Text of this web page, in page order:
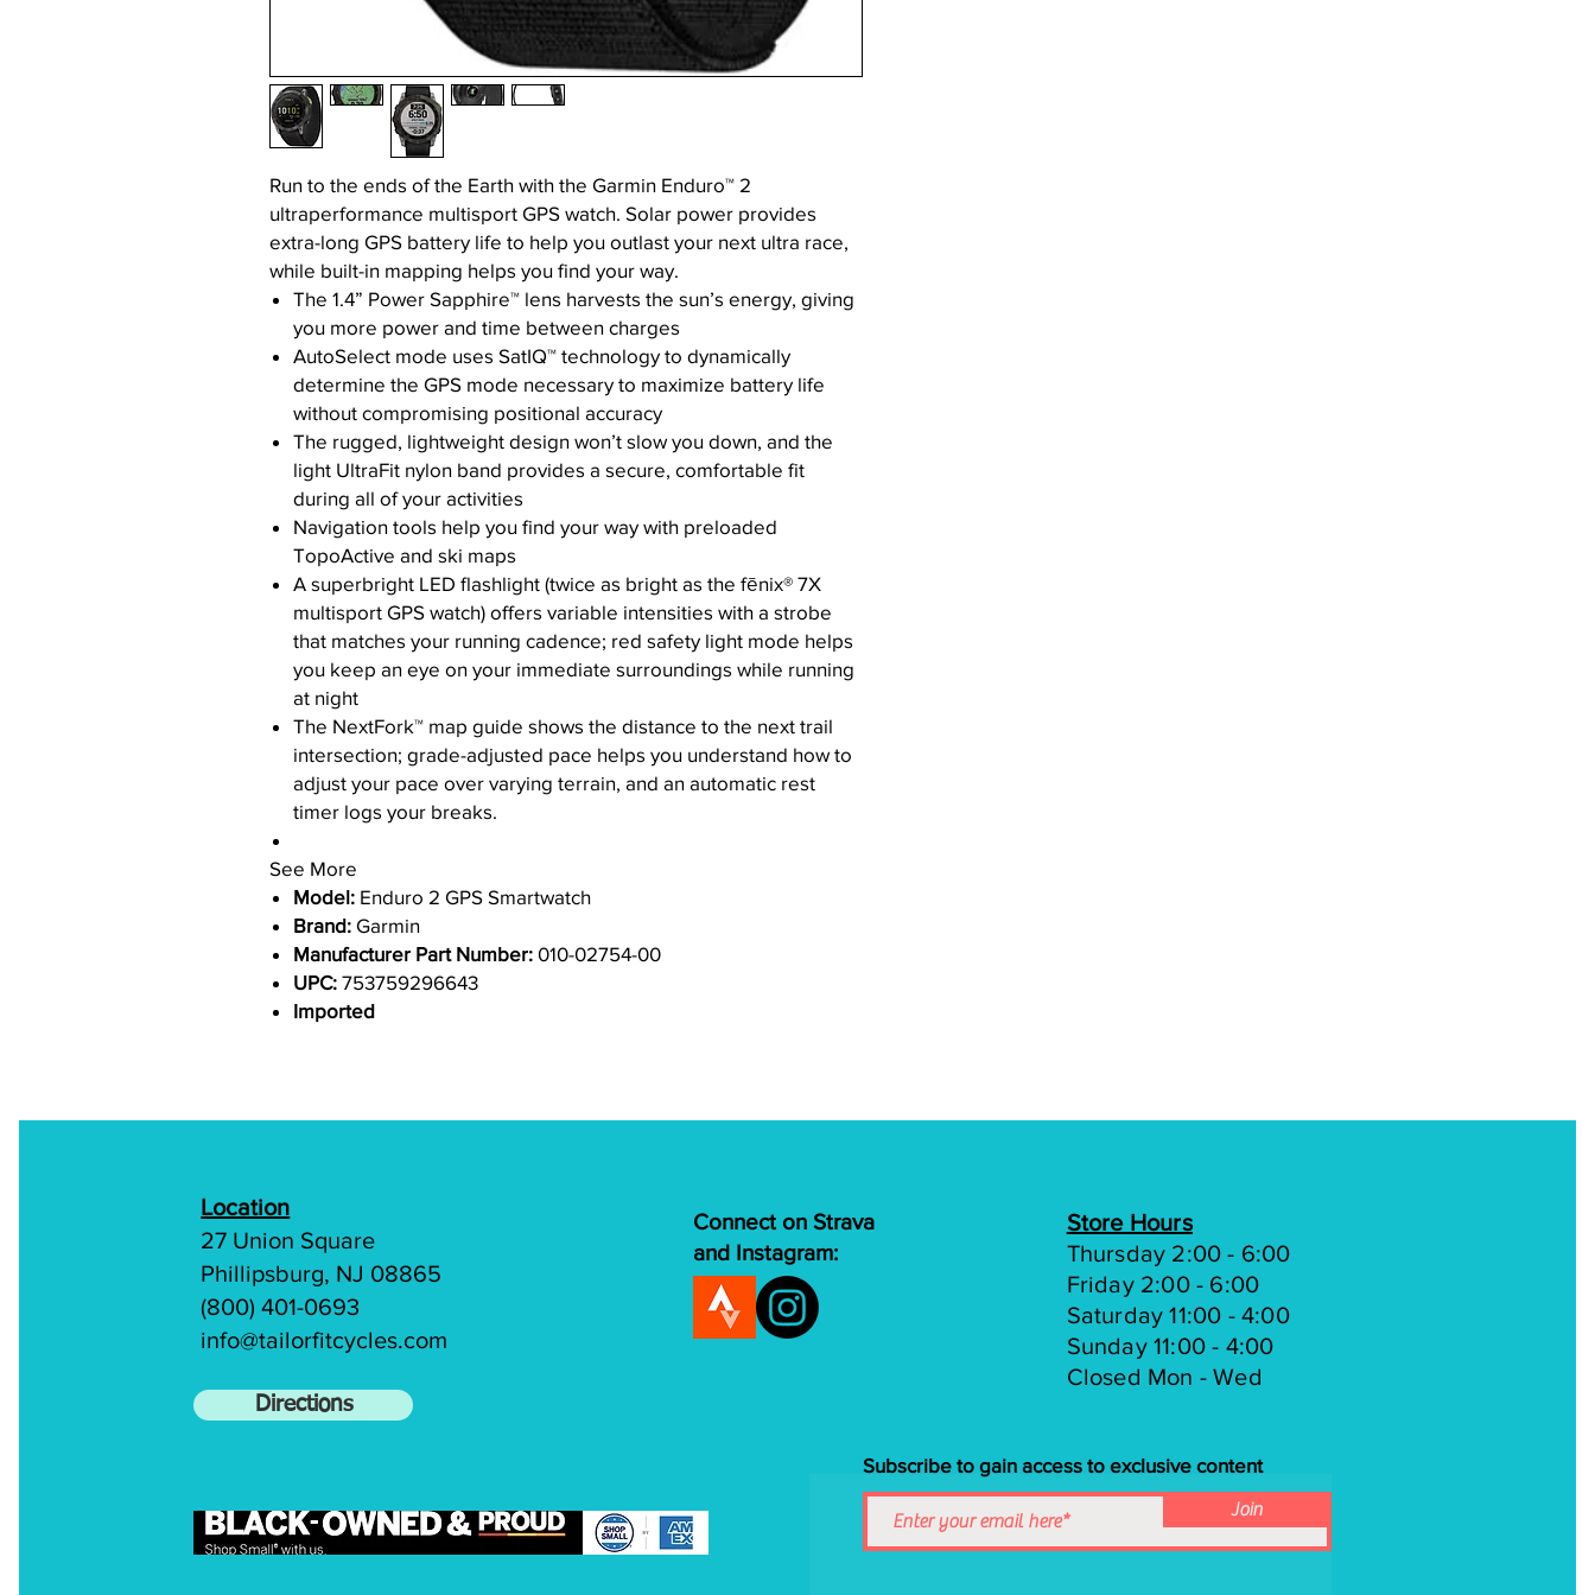
Run to the ends of the Earth with the Garmin Enduro™ 2
ultraperformance multisport GPS watch. Solar power provides
extra-long GPS battery life to help you outlast your next ultra race,
while built-in mapping helps you find your way.
The 1.4” Power Sapphire™ lens harvests the sun’s energy, giving
you more power and time between charges
AutoSelect mode uses SatIQ™ technology to dynamically
determine the GPS mode necessary to maximize battery life
without compromising positional accuracy
The rugged, lightweight design won’t slow you down, and the
light UltraFit nylon band provides a secure, comfortable fit
during all of your activities
Navigation tools help you find your way with preloaded
TopoActive and ski maps
A superbright LED flashlight (twice as bright as the fēnix® 7X
multisport GPS watch) offers variable intensities with a strobe
that matches your running cadence; red safety light mode helps
you keep an eye on your immediate surroundings while running
at night
The NextFork™ map guide shows the distance to the next trail
intersection; grade-adjusted pace helps you understand how to
adjust your pace over varying terrain, and an automatic rest
timer logs your breaks.
See More
Model: Enduro 2 GPS Smartwatch
Brand: Garmin
Manufacturer Part Number: 010-02754-00
UPC: 753759296643
Imported
Location
27 Union Square
Phillipsburg, NJ 08865
(800) 401-0693
info@tailorfitcycles.com
Directions
Store Hours
Thursday 2:00 - 6:00
Friday 2:00 - 6:00
Saturday 11:00 - 4:00
Sunday 11:00 - 4:00
Closed Mon - Wed
Connect on Strava
and Instagram:
Subscribe to gain access to exclusive content
Join